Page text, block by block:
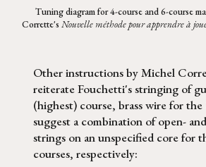
Tuning diagram for 4-course and 6-course
Corrette's Nouvelle méthode pour apprendre à
Other instructions by Michel
reiterate Fouchetti's stringing of
(highest) course, brass wire for
suggest a combination of open-
strings on an unspecified core for
courses, respectively: